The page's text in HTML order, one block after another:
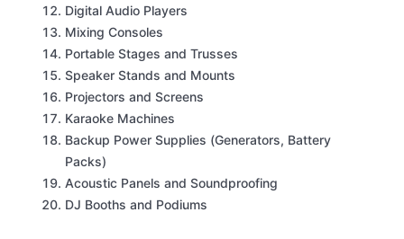
Digital Audio Players
Mixing Consoles
Portable Stages and Trusses
Speaker Stands and Mounts
Projectors and Screens
Karaoke Machines
Backup Power Supplies (Generators, Battery
Packs)
Acoustic Panels and Soundproofing
DJ Booths and Podiums